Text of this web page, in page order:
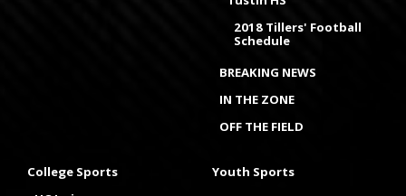
2018 Tillers' Football
Schedule
BREAKING NEWS
IN THE ZONE
OFF THE FIELD
College Sports
Youth Sports